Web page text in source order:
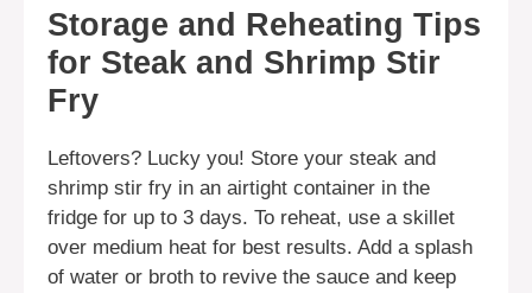
Storage and Reheating Tips
for Steak and Shrimp Stir
Fry
Leftovers? Lucky you! Store your steak and
shrimp stir fry in an airtight container in the
fridge for up to 3 days. To reheat, use a skillet
over medium heat for best results. Add a splash
of water or broth to revive the sauce and keep